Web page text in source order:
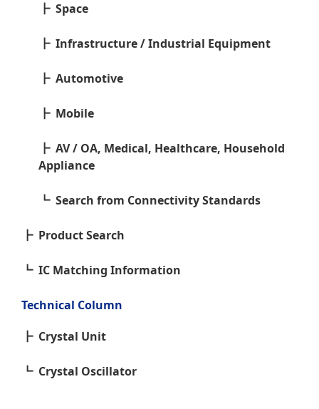
Space
Infrastructure / Industrial Equipment
Automotive
Mobile
AV / OA, Medical, Healthcare, Household
Appliance
Search from Connectivity Standards
Product Search
IC Matching Information
Technical Column
Crystal Unit
Crystal Oscillator